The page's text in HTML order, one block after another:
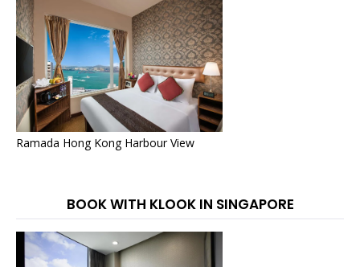
Ramada Hong Kong Harbour View
BOOK WITH KLOOK IN SINGAPORE